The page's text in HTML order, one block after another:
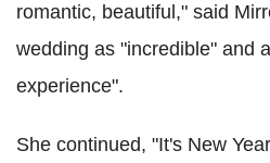
romantic, beautiful," said
wedding as "incredible" and
experience".
She continued, "It's New